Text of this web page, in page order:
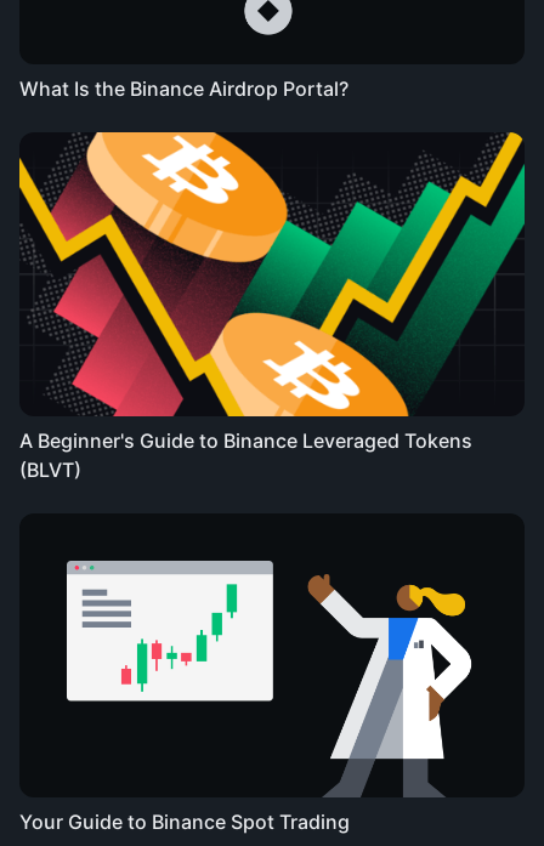
What Is the Binance Airdrop Portal?
A Beginner's Guide to Binance Leveraged Tokens
(BLVT)
Your Guide to Binance Spot Trading